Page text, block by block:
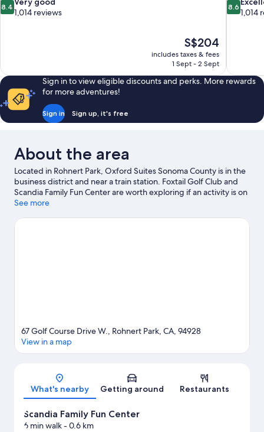
out
reviews
8.4
1,014 reviews
The
price
is
S$204
includes taxes & fees
1 Sept - 2 Sept
out
8.6
1,014
Sign in to view eligible discounts and perks. More rewards
for more adventures!
Sign in Sign up, it's free
About the area
Located in Rohnert Park, Oxford Suites Sonoma County is in the
business district and near a train station. Foxtail Golf Club and
Scandia Family Fun Center are worth exploring if an activity is on
the agenda, while those wishing to experience the area's
and Sonoma County Fairgrounds. Graton Resort and Casino and
See more
Map
67 Golf Course Drive W., Rohnert Park, CA, 94928
View in a map
What's nearby Getting around Restaurants
Scandia Family Fun Center
6 min walk- 0.6 km